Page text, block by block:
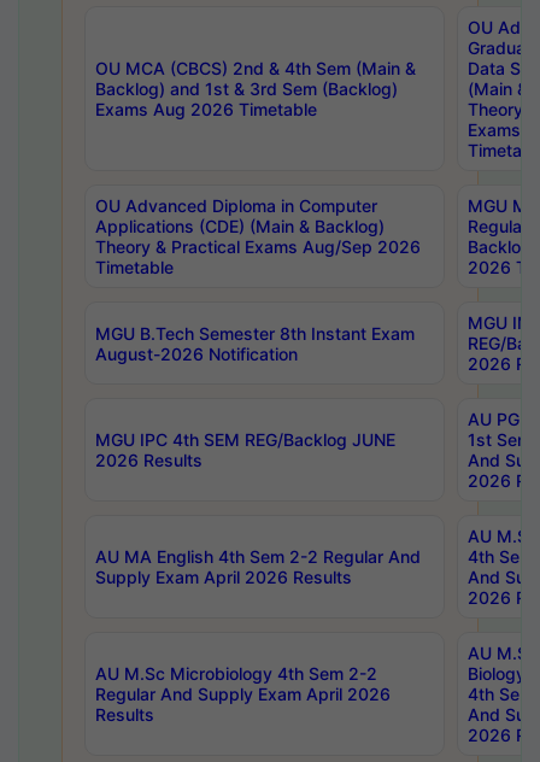
OU MCA (CBCS) 2nd & 4th Sem (Main &
Backlog) and 1st & 3rd Sem (Backlog)
Exams Aug 2026 Timetable
OU
Data
(Main &
Theory
Exams
OU Advanced Diploma in Computer
Applications (CDE) (Main & Backlog)
Theory & Practical Exams Aug/Sep 2026
Timetable
MGU
Regular
Backlog
2026
MGU B.Tech Semester 8th Instant Exam
August-2026 Notification
MGU
REG/
2026
MGU IPC 4th SEM REG/Backlog JUNE
2026 Results
AU PG
1st Sem
And
2026
AU MA English 4th Sem 2-2 Regular And
Supply Exam April 2026 Results
AU
4th Sem
And
2026
AU M.Sc Microbiology 4th Sem 2-2
Regular And Supply Exam April 2026
Results
AU
Biology
4th Sem
And
2026